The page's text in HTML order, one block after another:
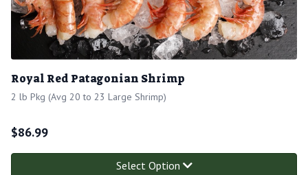
Royal Red Patagonian Shrimp
2 lb Pkg (Avg 20 to 23 Large Shrimp)
$86.99
Select Option